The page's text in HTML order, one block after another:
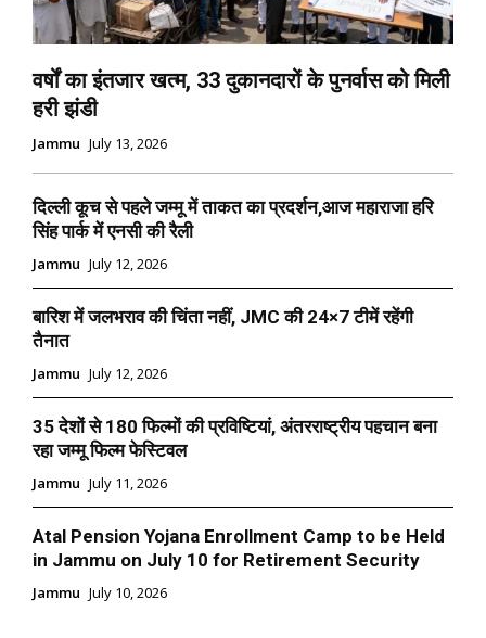
वर्षों का इंतजार खत्म, 33 दुकानदारों के पुनर्वास को मिली
हरी झंडी
Jammu July 13, 2026
दिल्ली कूच से पहले जम्मू में ताकत का प्रदर्शन,आज महाराजा हरि
सिंह पार्क में एनसी की रैली
Jammu July 12, 2026
बारिश में जलभराव की चिंता नहीं, JMC की 24×7 टीमें रहेंगी
तैनात
Jammu July 12, 2026
35 देशों से 180 फिल्मों की प्रविष्टियां, अंतरराष्ट्रीय पहचान बना
रहा जम्मू फिल्म फेस्टिवल
Jammu July 11, 2026
Atal Pension Yojana Enrollment Camp to be Held
in Jammu on July 10 for Retirement Security
Jammu July 10, 2026